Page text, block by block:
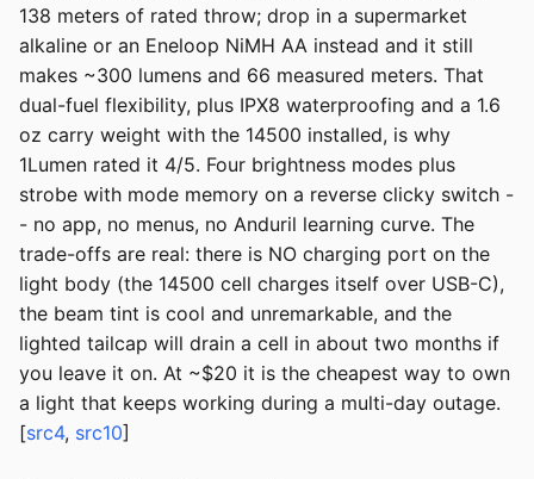
138 meters of rated throw; drop in a supermarket
alkaline or an Eneloop NiMH AA instead and it still
makes ~300 lumens and 66 measured meters. That
dual-fuel flexibility, plus IPX8 waterproofing and a 1.6
oz carry weight with the 14500 installed, is why
1Lumen rated it 4/5. Four brightness modes plus
strobe with mode memory on a reverse clicky switch -
- no app, no menus, no Anduril learning curve. The
trade-offs are real: there is NO charging port on the
light body (the 14500 cell charges itself over USB-C),
the beam tint is cool and unremarkable, and the
lighted tailcap will drain a cell in about two months if
you leave it on. At ~$20 it is the cheapest way to own
a light that keeps working during a multi-day outage.
[src4, src10]